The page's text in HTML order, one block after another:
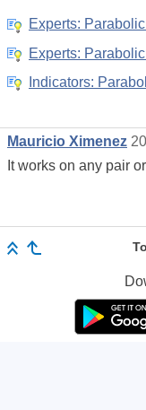
Experts:
Experts:
Indicators:
Mauricio Ximenez
It works on any pair